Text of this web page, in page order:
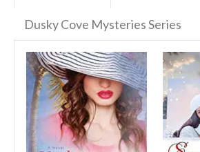
Dusky Cove Mysteries Series